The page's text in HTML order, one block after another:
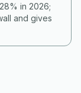
in 2026;
and gives